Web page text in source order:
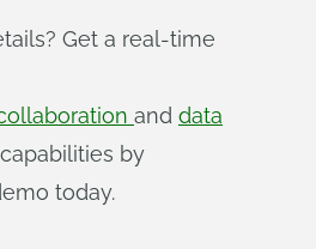
Get a real-time
and data
capabilities by
today.